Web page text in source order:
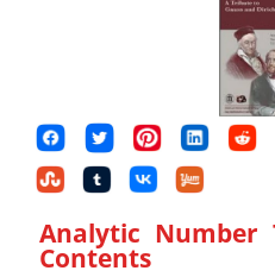
Analytic Number
Contents